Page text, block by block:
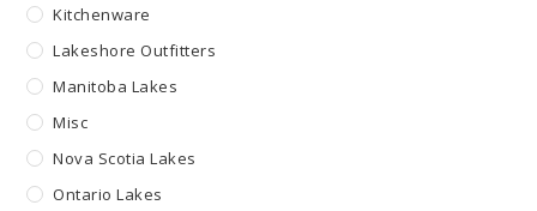
Kitchenware
Lakeshore Outfitters
Manitoba Lakes
Misc
Nova Scotia Lakes
Ontario Lakes